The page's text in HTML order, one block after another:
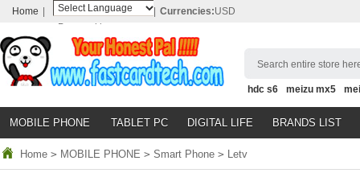
Home
Powered by
Translate
Currencies:USD
Search entire store
hdc s6 meizu mx5
MOBILE PHONE TABLET PC DIGITAL LIFE BRANDS LIST
Home > MOBILE PHONE > Smart Phone > Letv